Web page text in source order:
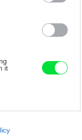
it
cookies on